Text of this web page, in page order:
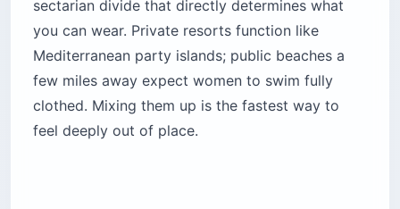
sectarian divide that directly determines what
you can wear. Private resorts function like
Mediterranean party islands; public beaches a
few miles away expect women to swim fully
clothed. Mixing them up is the fastest way to
feel deeply out of place.